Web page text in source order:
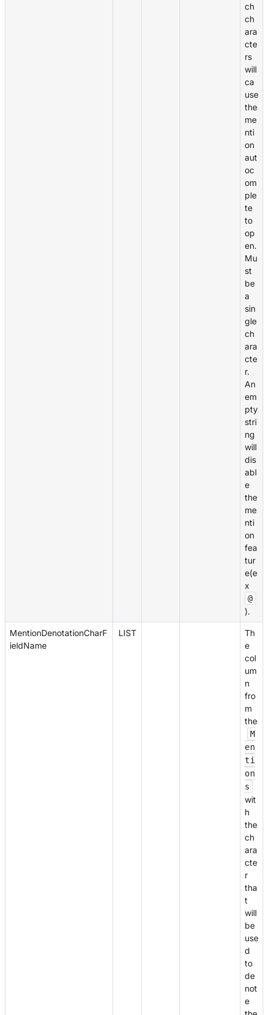
ch
ch
ara
cte
rs
will
ca
use
the
me
nti
on
aut
oc
om
ple
te
to
op
en.
Mu
st
be
a
sin
gle
ch
ara
cte
r.
An
em
pty
stri
ng
will
dis
abl
e
the
me
nti
on
fea
tur
e(e
x
@
).
MentionDenotationCharF
ieldName
LIST
Th
e
col
um
n
fro
m
the
M
en
ti
on
s
wit
h
the
ch
ara
cte
r
tha
t
will
be
use
d
to
de
not
e